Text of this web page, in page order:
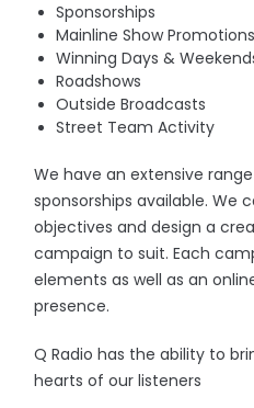
Sponsorships
Mainline Show Promotions
Winning Days &
Roadshows
Outside Broadcasts
Street Team Activity
We have an extensive
sponsorships available. We
objectives and design a
campaign to suit. Each
elements as well as an
presence.
Q Radio has the ability to
hearts of our listeners